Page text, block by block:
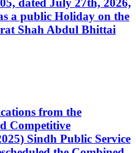
dated July 27th, 2026,
a public Holiday on the
Shah Abdul Bhittai
from the
Competitive
Sindh Public Service